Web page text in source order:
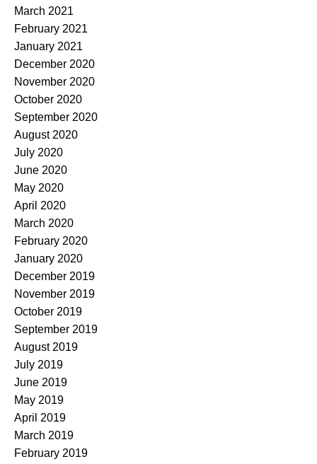
March 2021
February 2021
January 2021
December 2020
November 2020
October 2020
September 2020
August 2020
July 2020
June 2020
May 2020
April 2020
March 2020
February 2020
January 2020
December 2019
November 2019
October 2019
September 2019
August 2019
July 2019
June 2019
May 2019
April 2019
March 2019
February 2019